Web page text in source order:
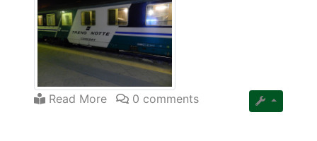
Read More 0 comments